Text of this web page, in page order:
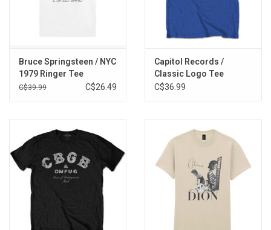
Bruce Springsteen / NYC
1979 Ringer Tee
C$39.99 C$26.49
Capitol Records /
Classic Logo Tee
C$36.99